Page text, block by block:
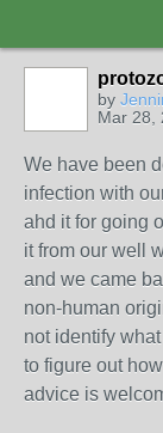
by
Mar 28,
We have been
infection with
ahd it for going
it from our well
and we came
non-human
not identify
to figure out
advice is